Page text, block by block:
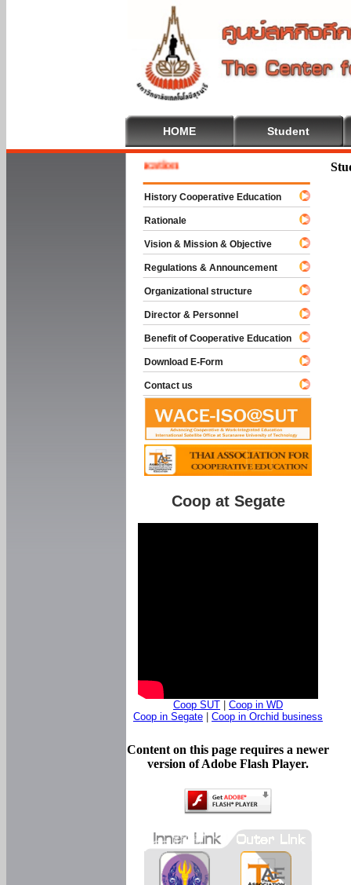
HOME Student
To Cooperative Education
History Cooperative Education
Rationale
Vision & Mission & Objective
Regulations & Announcement
Organizational structure
Director & Personnel
Benefit of Cooperative Education
Download E-Form
Contact us
Coop at Segate
Coop SUT
Coop in WD
Coop in Segate
Coop in Orchid business
Content on this page requires a newer
version of Adobe Flash Player.